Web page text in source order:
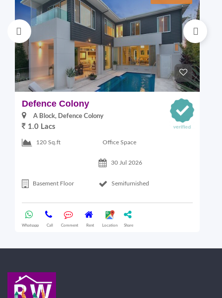
Defence Colony
A Block, Defence Colony
1.0 Lacs
120 Sq.ft Office Space
30 Jul 2026
Basement Floor Semifurnished
Whatsapp Call Comment Rent Location Share